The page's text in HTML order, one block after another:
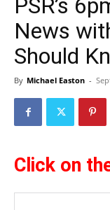
PSR’s
News
Should
By Michael Easton -
Click on